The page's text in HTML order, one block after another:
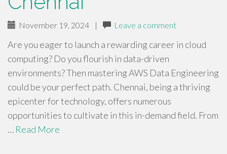
November 19, 2024 | Leave a comment
Are you eager to launch a rewarding career in cloud
computing? Do you flourish in data-driven
environments? Then mastering AWS Data Engineering
could be your perfect path. Chennai, being a thriving
epicenter for technology, offers numerous
opportunities to cultivate in this in-demand field. From
… Read More